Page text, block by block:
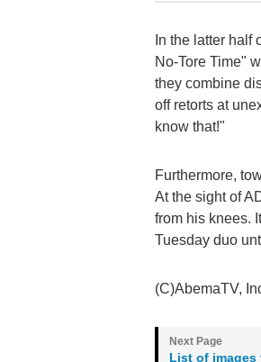
In the latter half
No-Tore Time"
they combine
off retorts at
know that!"
Furthermore,
At the sight of
from his knees.
Tuesday duo
(C)AbemaTV,
List of